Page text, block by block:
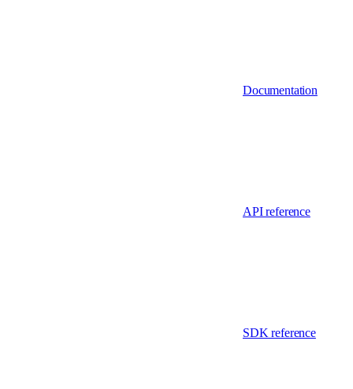
Documentation
API reference
SDK reference